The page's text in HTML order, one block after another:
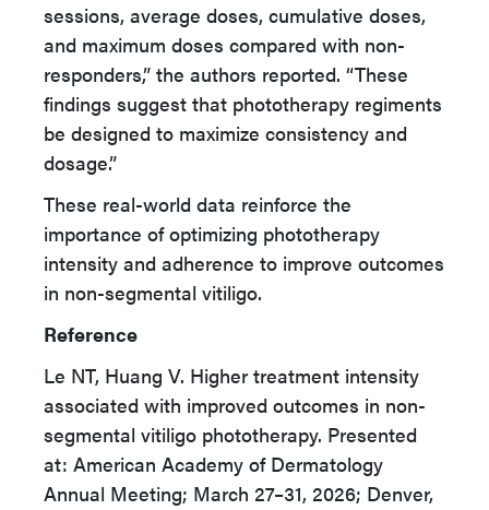
sessions, average doses, cumulative doses,
and maximum doses compared with non-
responders,” the authors reported. “These
findings suggest that phototherapy regiments
be designed to maximize consistency and
dosage.”
These real-world data reinforce the
importance of optimizing phototherapy
intensity and adherence to improve outcomes
in non-segmental vitiligo.
Reference
Le NT, Huang V. Higher treatment intensity
associated with improved outcomes in non-
segmental vitiligo phototherapy. Presented
at: American Academy of Dermatology
Annual Meeting; March 27–31, 2026; Denver,